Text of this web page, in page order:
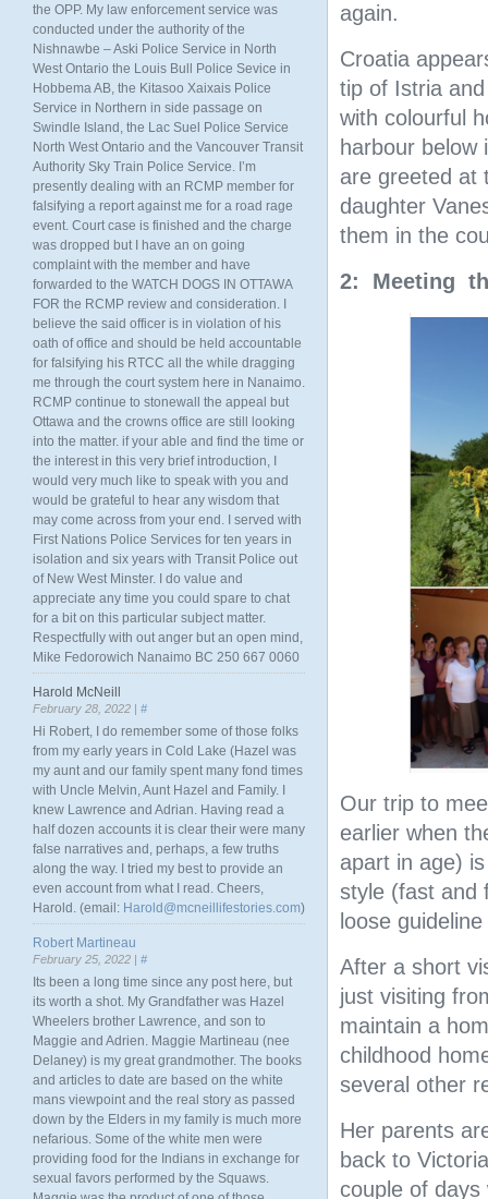
again.
Croatia
tip of Istria
with colourful
harbour below
are greeted at
daughter
them in the
2: Meeting
Our trip to
earlier when
apart in age)
style (fast and
loose
After a short
just visiting
maintain a
childhood
several other
Her parents
back to
couple of
the OPP. My law enforcement service was
conducted under the authority of the
Nishnawbe – Aski Police Service in North
West Ontario the Louis Bull Police Sevice in
Hobbema AB, the Kitasoo Xaixais Police
Service in Northern in side passage on
Swindle Island, the Lac Suel Police Service
North West Ontario and the Vancouver Transit
Authority Sky Train Police Service. I’m
presently dealing with an RCMP member for
falsifying a report against me for a road rage
event. Court case is finished and the charge
was dropped but I have an on going
complaint with the member and have
forwarded to the WATCH DOGS IN OTTAWA
FOR the RCMP review and consideration. I
believe the said officer is in violation of his
oath of office and should be held accountable
for falsifying his RTCC all the while dragging
me through the court system here in Nanaimo.
RCMP continue to stonewall the appeal but
Ottawa and the crowns office are still looking
into the matter. if your able and find the time or
the interest in this very brief introduction, I
would very much like to speak with you and
would be grateful to hear any wisdom that
may come across from your end. I served with
First Nations Police Services for ten years in
isolation and six years with Transit Police out
of New West Minster. I do value and
appreciate any time you could spare to chat
for a bit on this particular subject matter.
Respectfully with out anger but an open mind,
Mike Fedorowich Nanaimo BC 250 667 0060
Harold McNeill
February 28, 2022 | #
Hi Robert, I do remember some of those folks
from my early years in Cold Lake (Hazel was
my aunt and our family spent many fond times
with Uncle Melvin, Aunt Hazel and Family. I
knew Lawrence and Adrian. Having read a
half dozen accounts it is clear their were many
false narratives and, perhaps, a few truths
along the way. I tried my best to provide an
even account from what I read. Cheers,
Harold. (email: Harold@mcneillifestories.com)
Robert Martineau
February 25, 2022 | #
Its been a long time since any post here, but
its worth a shot. My Grandfather was Hazel
Wheelers brother Lawrence, and son to
Maggie and Adrien. Maggie Martineau (nee
Delaney) is my great grandmother. The books
and articles to date are based on the white
mans viewpoint and the real story as passed
down by the Elders in my family is much more
nefarious. Some of the white men were
providing food for the Indians in exchange for
sexual favors performed by the Squaws.